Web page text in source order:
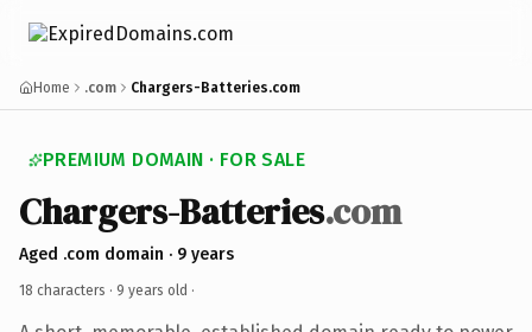
Home .com Chargers-Batteries.com
PREMIUM DOMAIN · FOR SALE
Chargers-Batteries.com
Aged .com domain · 9 years
18 characters · 9 years old ·